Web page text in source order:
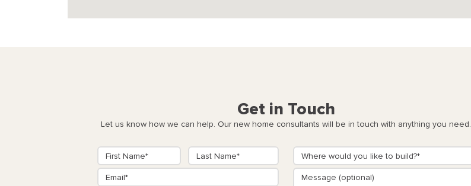
Get in Touch
Let us know how we can help. Our new home consultants will be in touch with anything you need.